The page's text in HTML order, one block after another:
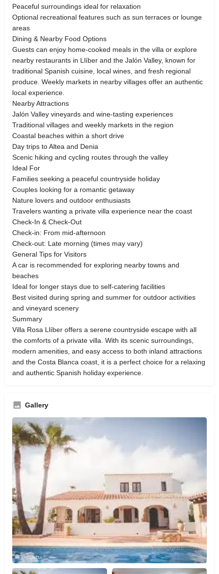
Peaceful surroundings ideal for relaxation
Optional recreational features such as sun terraces or lounge
areas
Dining & Nearby Food Options
Guests can enjoy home-cooked meals in the villa or explore
nearby restaurants in Llíber and the Jalón Valley, known for
traditional Spanish cuisine, local wines, and fresh regional
produce. Weekly markets in nearby villages offer an authentic
local experience.
Nearby Attractions
Jalón Valley vineyards and wine-tasting experiences
Traditional villages and weekly markets in the region
Coastal beaches within a short drive
Day trips to Altea and Denia
Scenic hiking and cycling routes through the valley
Ideal For
Families seeking a peaceful countryside holiday
Couples looking for a romantic getaway
Nature lovers and outdoor enthusiasts
Travelers wanting a private villa experience near the coast
Check-In & Check-Out
Check-in: From mid-afternoon
Check-out: Late morning (times may vary)
General Tips for Visitors
A car is recommended for exploring nearby towns and
beaches
Ideal for longer stays due to self-catering facilities
Best visited during spring and summer for outdoor activities
and vineyard scenery
Summary
Villa Rosa Llíber offers a serene countryside escape with all
the comforts of a private villa. With its scenic surroundings,
modern amenities, and easy access to both inland attractions
and the Costa Blanca coast, it is a perfect choice for a relaxing
and authentic Spanish holiday experience.
Gallery